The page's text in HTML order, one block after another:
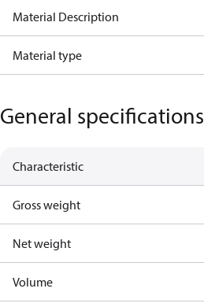
Material Description
Material type
General specifications
Characteristic
Gross weight
Net weight
Volume